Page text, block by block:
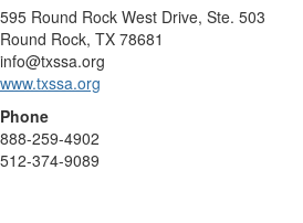
595 Round Rock West Drive, Ste. 503
Round Rock, TX 78681
info@txssa.org
www.txssa.org
Phone
888-259-4902
512-374-9089